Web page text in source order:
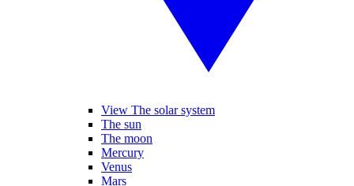
View The solar system
The sun
The moon
Mercury
Venus
Mars